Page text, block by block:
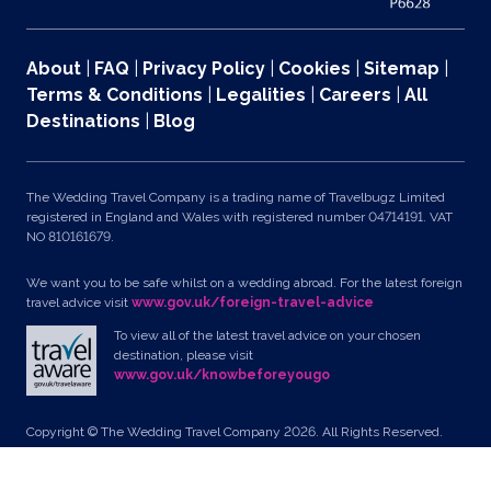
About FAQ Privacy Policy Cookies Sitemap
Terms & Conditions
Legalities Careers
All
Destinations
Blog
The Wedding Travel Company is a trading name of Travelbugz Limited
registered in England and Wales with registered number 04714191. VAT
NO 810161679.
We want you to be safe whilst on a wedding abroad. For the latest foreign
travel advice visit www.gov.uk/foreign-travel-advice
To view all of the latest travel advice on your chosen
destination, please visit
www.gov.uk/knowbeforeyougo
Copyright © The Wedding Travel Company 2026. All Rights Reserved.